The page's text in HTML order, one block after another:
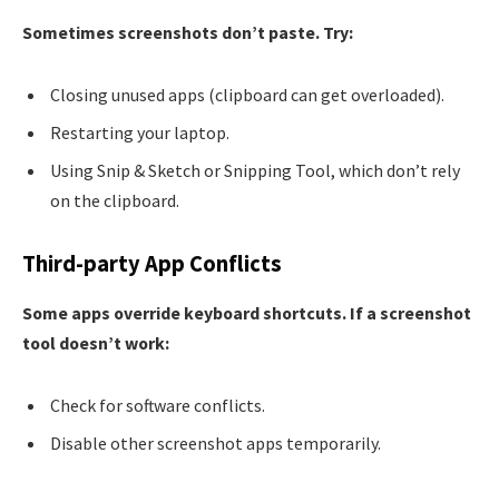
Sometimes screenshots don’t paste. Try:
Closing unused apps (clipboard can get overloaded).
Restarting your laptop.
Using Snip & Sketch or Snipping Tool, which don’t rely
on the clipboard.
Third-party App Conflicts
Some apps override keyboard shortcuts. If a screenshot
tool doesn’t work:
Check for software conflicts.
Disable other screenshot apps temporarily.